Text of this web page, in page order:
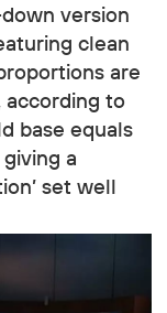
version
clean
are
according to
base equals
a
set well